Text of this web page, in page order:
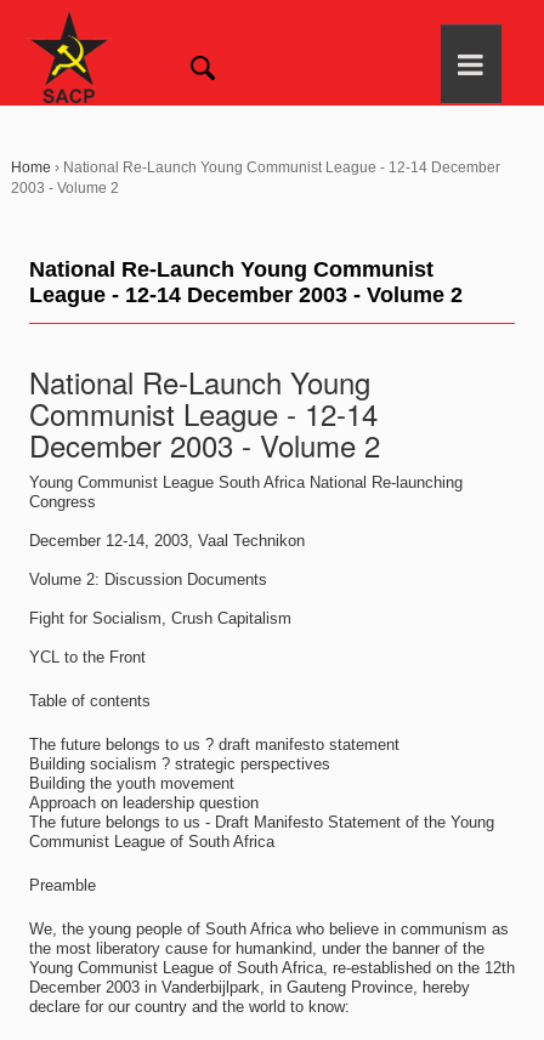
Home › National Re-Launch Young Communist League - 12-14 December
2003 - Volume 2
National Re-Launch Young Communist
League - 12-14 December 2003 - Volume 2
National Re-Launch Young
Communist League - 12-14
December 2003 - Volume 2
Young Communist League South Africa National Re-launching
Congress
December 12-14, 2003, Vaal Technikon
Volume 2: Discussion Documents
Fight for Socialism, Crush Capitalism
YCL to the Front
Table of contents
The future belongs to us ? draft manifesto statement
Building socialism ? strategic perspectives
Building the youth movement
Approach on leadership question
The future belongs to us - Draft Manifesto Statement of the Young
Communist League of South Africa
Preamble
We, the young people of South Africa who believe in communism as
the most liberatory cause for humankind, under the banner of the
Young Communist League of South Africa, re-established on the 12th
December 2003 in Vanderbijlpark, in Gauteng Province, hereby
declare for our country and the world to know: